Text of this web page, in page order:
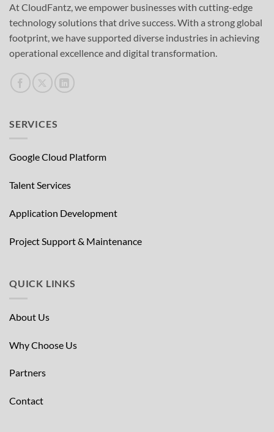
At CloudFantz, we empower businesses with cutting-edge
technology solutions that drive success. With a strong global
footprint, we have supported diverse industries in achieving
operational excellence and digital transformation.
SERVICES
Google Cloud Platform
Talent Services
Application Development
Project Support & Maintenance
QUICK LINKS
About Us
Why Choose Us
Partners
Contact